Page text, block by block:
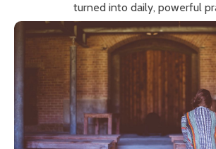
turned into daily, powerful